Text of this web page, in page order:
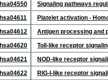
hsa04550
Signaling pathways
hsa04611
Platelet activation -
hsa04612
Antigen processing and
hsa04620
Toll-like receptor
hsa04621
NOD-like receptor
hsa04622
RIG-I-like receptor